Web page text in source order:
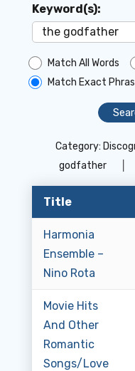
Keyword(s):
Match All Words
Match Exact
Category:
godfather
Title
Harmonia
Ensemble –
Nino Rota
Movie Hits
And Other
Romantic
Songs/Love